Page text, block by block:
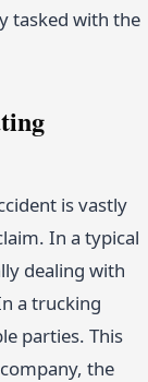
tasked with the
is vastly
In a typical
dealing with
a trucking
parties. This
the